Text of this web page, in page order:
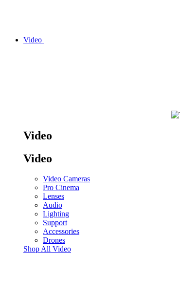
Video
Video
Video
Video Cameras
Pro Cinema
Lenses
Audio
Lighting
Support
Accessories
Drones
Shop All Video